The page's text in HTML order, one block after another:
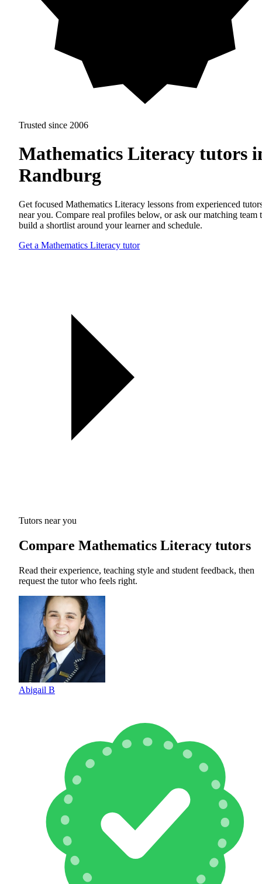
Trusted since 2006
Mathematics Literacy tutors
Randburg
Get focused Mathematics Literacy lessons from experienced
near you. Compare real profiles below, or ask our matching team
build a shortlist around your learner and schedule.
Get a Mathematics Literacy tutor
Tutors near you
Compare Mathematics Literacy tutors
Read their experience, teaching style and student feedback, then
request the tutor who feels right.
Abigail B